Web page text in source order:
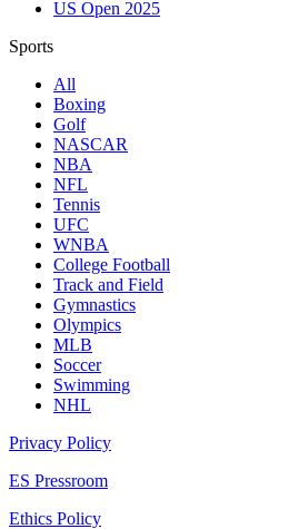
US Open 2025
Sports
All
Boxing
Golf
NASCAR
NBA
NFL
Tennis
UFC
WNBA
College Football
Track and Field
Gymnastics
Olympics
MLB
Soccer
Swimming
NHL
Privacy Policy
ES Pressroom
Ethics Policy